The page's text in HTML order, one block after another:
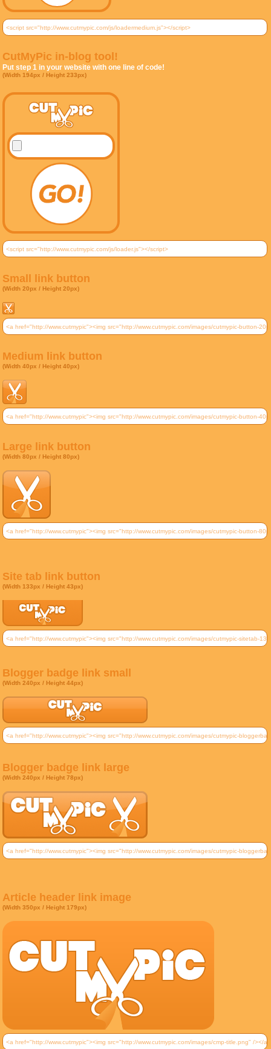
CutMyPic in-blog tool!
Put step 1 in your website with one line of code!
(Width 194px / Height 233px)
Small link button
(Width 20px / Height 20px)
Medium link button
(Width 40px / Height 40px)
Large link button
(Width 80px / Height 80px)
Site tab link button
(Width 133px / Height 43px)
Blogger badge link small
(Width 240px / Height 44px)
Blogger badge link large
(Width 240px / Height 78px)
Article header link image
(Width 350px / Height 179px)